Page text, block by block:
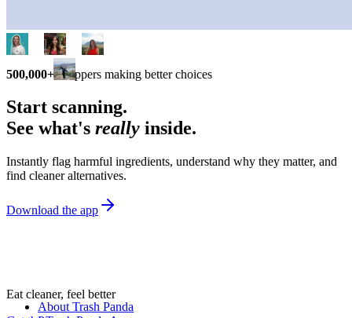
500,000+ shoppers making better choices
Start scanning.
See what's really inside.
Instantly flag harmful ingredients, understand why they matter, and
find cleaner alternatives.
Download the app
Eat cleaner, feel better
About Trash Panda